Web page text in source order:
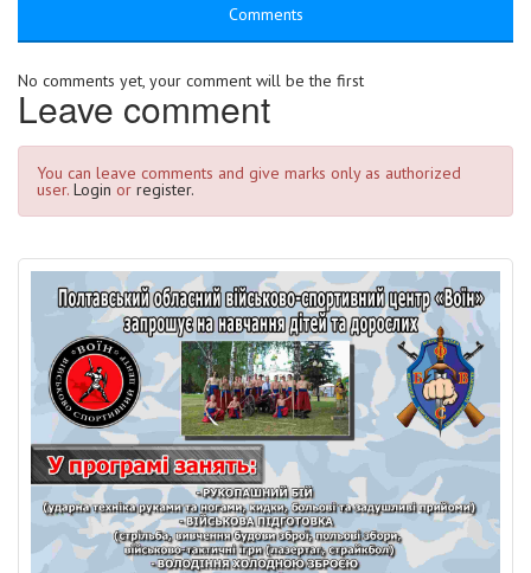
Comments
No comments yet, your comment will be the first
Leave comment
You can leave comments and give marks only as authorized
user. Login or register.